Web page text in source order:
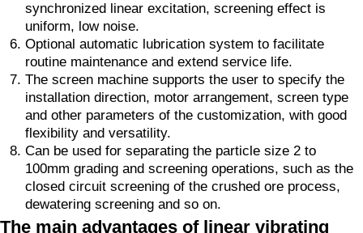
synchronized linear excitation, screening effect is
uniform, low noise.
Optional automatic lubrication system to facilitate
routine maintenance and extend service life.
The screen machine supports the user to specify the
installation direction, motor arrangement, screen type
and other parameters of the customization, with good
flexibility and versatility.
Can be used for separating the particle size 2 to
100mm grading and screening operations, such as the
closed circuit screening of the crushed ore process,
dewatering screening and so on.
The main advantages of linear vibrating